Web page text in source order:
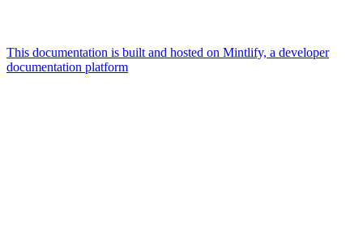
This documentation is built and hosted on Mintlify, a developer
documentation platform